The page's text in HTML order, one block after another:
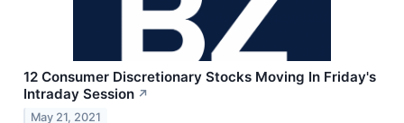
12 Consumer Discretionary Stocks Moving In Friday's
Intraday Session ↗
May 21, 2021